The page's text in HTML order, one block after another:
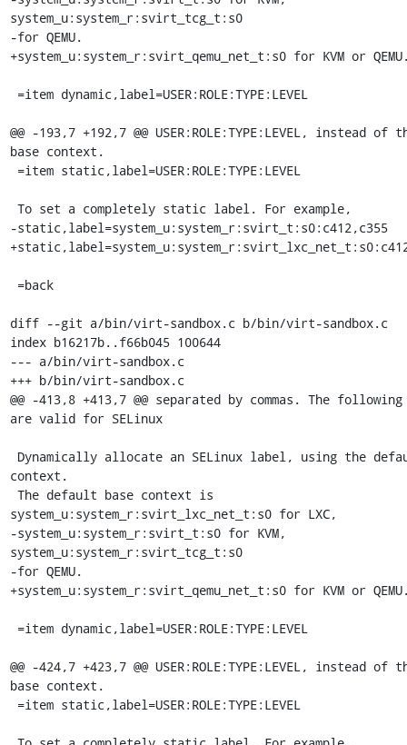
system_u:system_r:svirt_tcg_t:s0
-for QEMU.
+system_u:system_r:svirt_qemu_net_t:s0 for KVM or
@@ -193,7 +192,7 @@ USER:ROLE:TYPE:LEVEL, instead
base context.
-static,label=system_u:system_r:svirt_t:s0:c412,c355
diff --git a/bin/virt-sandbox.c b/bin/virt-sandbox.c
index b16217b..f66b045 100644
--- a/bin/virt-sandbox.c
+++ b/bin/virt-sandbox.c
@@ -413,8 +413,7 @@ separated by commas. The
are valid for SELinux
context.
system_u:system_r:svirt_lxc_net_t:s0 for LXC,
-system_u:system_r:svirt_t:s0 for KVM,
system_u:system_r:svirt_tcg_t:s0
-for QEMU.
+system_u:system_r:svirt_qemu_net_t:s0 for KVM or
@@ -424,7 +423,7 @@ USER:ROLE:TYPE:LEVEL, instead
base context.